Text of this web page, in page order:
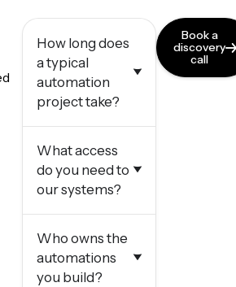
How long does
a typical
automation
project take?
What access
do you need to
our systems?
Who owns the
automations
you build?
Book a
discovery
call